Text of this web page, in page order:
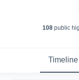
108public
Timeline